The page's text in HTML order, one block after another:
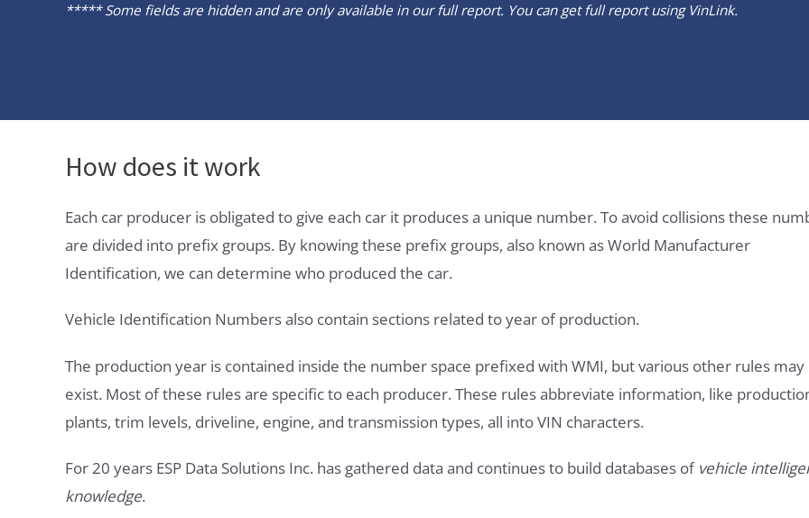
***** Some fields are hidden and are only available in our full report. You can get full report using VinLink.
How does it work
Each car producer is obligated to give each car it produces a unique number. To avoid collisions these
are divided into prefix groups. By knowing these prefix groups, also known as World Manufacturer
Identification, we can determine who produced the car.
Vehicle Identification Numbers also contain sections related to year of production.
The production year is contained inside the number space prefixed with WMI, but various other rules may
exist. Most of these rules are specific to each producer. These rules abbreviate information, like
plants, trim levels, driveline, engine, and transmission types, all into VIN characters.
For 20 years ESP Data Solutions Inc. has gathered data and continues to build databases of vehicle
knowledge.